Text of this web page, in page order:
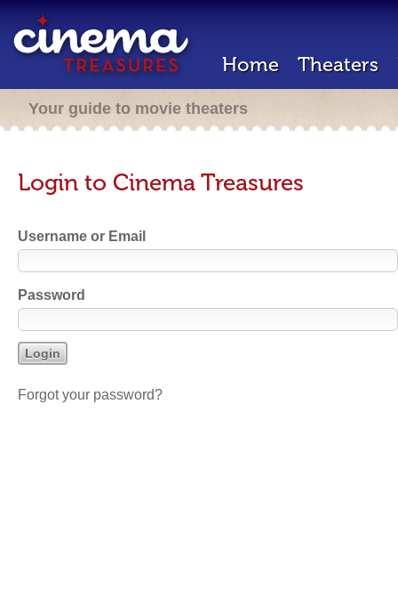
Home Theaters
Your guide to movie theaters
Login to Cinema Treasures
Username or Email
Password
Forgot your password?